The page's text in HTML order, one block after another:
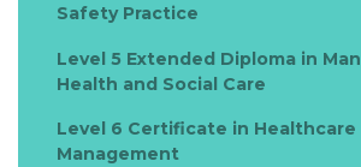
Safety Practice
Level 5 Extended Diploma in
Health and Social Care
Level 6 Certificate in Healthcare
Management